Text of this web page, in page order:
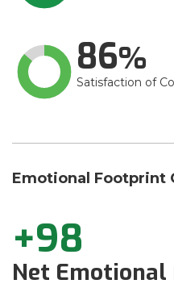
86
Satisfaction of
Emotional Footprint
+98
Net